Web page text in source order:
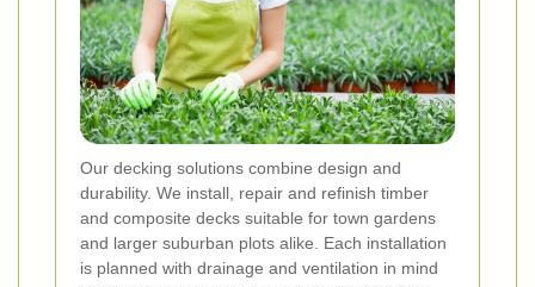
Our decking solutions combine design and
durability. We install, repair and refinish timber
and composite decks suitable for town gardens
and larger suburban plots alike. Each installation
is planned with drainage and ventilation in mind